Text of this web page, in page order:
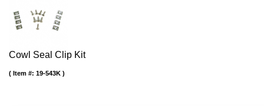
Cowl Seal Clip Kit
Item #: 19-543K